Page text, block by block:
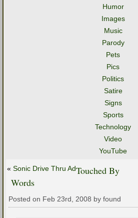
Humor
Images
Music
Parody
Pets
Pics
Politics
Satire
Signs
Sports
Technology
Video
YouTube
« Sonic Drive Thru AdTouched By
Words
Posted on Feb 23rd, 2008 by found